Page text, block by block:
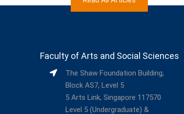
Faculty of Arts and Social Sciences
The Shaw Foundation Building,
Block AS7, Level 5
5 Arts Link, Singapore 117570
Level 5 (Undergraduate) &